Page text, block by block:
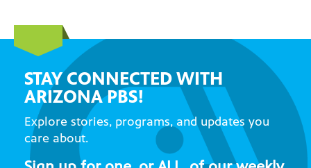
STAY CONNECTED WITH
ARIZONA PBS!
Explore stories, programs, and updates you
care about.